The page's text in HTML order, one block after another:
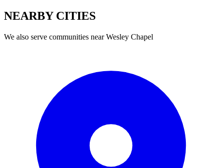
NEARBY CITIES
We also serve communities nearWesley Chapel